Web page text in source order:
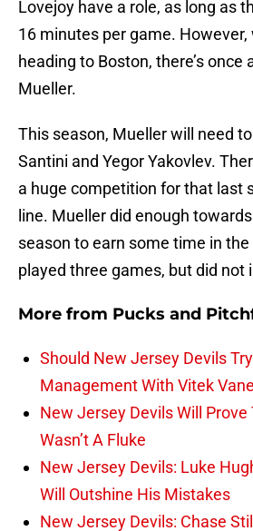
Lovejoy have a role, as long as
16 minutes per game.
heading to Boston, there’s once
Mueller.
This season, Mueller will need
Santini and Yegor Yakovlev.
a huge competition for that last
line. Mueller did enough
season to earn some time in
played three games, but did not
More from Pucks and
Should New Jersey Devils
Management With Vitek
New Jersey Devils Will
Wasn’t A Fluke
New Jersey Devils: Luke
Will Outshine His Mistakes
New Jersey Devils: Chase